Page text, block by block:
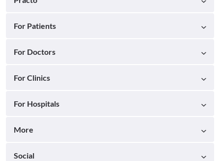
For Patients
For Doctors
For Clinics
For Hospitals
More
Social